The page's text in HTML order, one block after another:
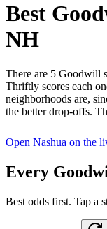
Best
NH
There are 5 Goodwill
Thriftly scores each
neighborhoods are,
the better drop-offs.
Open Nashua on the
Every
Best odds first. Tap a